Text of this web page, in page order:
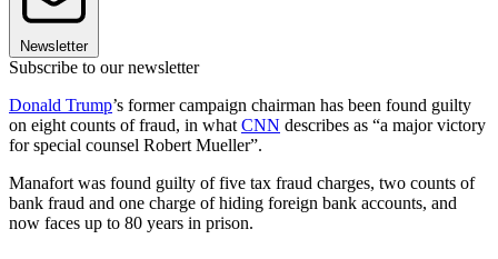
Newsletter
Subscribe to our newsletter
Donald Trump’s former campaign chairman has been found guilty
on eight counts of fraud, in what CNN describes as “a major victory
for special counsel Robert Mueller”.
Manafort was found guilty of five tax fraud charges, two counts of
bank fraud and one charge of hiding foreign bank accounts, and
now faces up to 80 years in prison.